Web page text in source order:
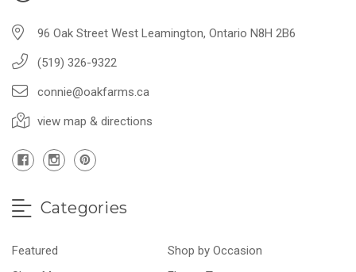
96 Oak Street West Leamington, Ontario N8H 2B6
(519) 326-9322
connie@oakfarms.ca
view map & directions
Categories
Featured
Shop by Occasion